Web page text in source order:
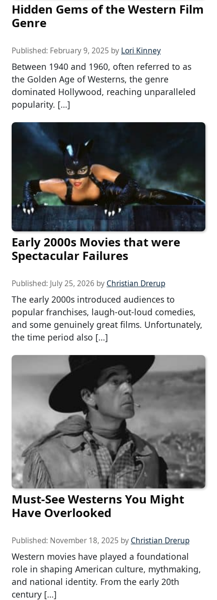
Hidden Gems of the Western Film
Genre
Published: February 9, 2025 by Lori Kinney
Between 1940 and 1960, often referred to as
the Golden Age of Westerns, the genre
dominated Hollywood, reaching unparalleled
popularity. […]
Early 2000s Movies that were
Spectacular Failures
Published: July 25, 2026 by Christian Drerup
The early 2000s introduced audiences to
popular franchises, laugh-out-loud comedies,
and some genuinely great films. Unfortunately,
the time period also […]
Must-See Westerns You Might
Have Overlooked
Published: November 18, 2025 by Christian Drerup
Western movies have played a foundational
role in shaping American culture, mythmaking,
and national identity. From the early 20th
century […]